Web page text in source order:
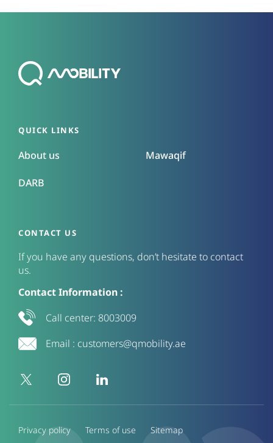
QUICK LINKS
About us
DARB
Mawaqif
CONTACT US
If you have any questions, don’t hesitate to contact
us.
Contact Information :
Call center: 8003009
Email : customers@qmobility.ae
Privacy policy Terms of use Sitemap